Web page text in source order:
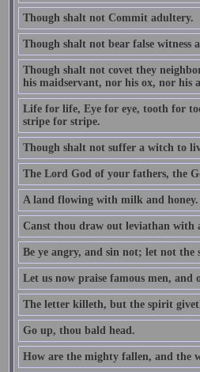
Though shalt not Commit adultery.
Though shalt not bear false witness
Though shalt not covet they
his maidservant, nor his ox, nor his
Life for life, Eye for eye, tooth for
stripe for stripe.
Though shalt not suffer a witch to
The Lord God of your fathers, the
A land flowing with milk and honey.
Canst thou draw out leviathan with
Be ye angry, and sin not; let not
Let us now praise famous men, and
The letter killeth, but the spirit
Go up, thou bald head.
How are the mighty fallen, and the